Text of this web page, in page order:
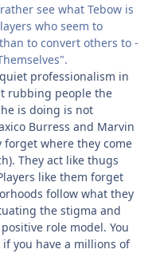
see what Tebow is
who seem to
to convert others to -
professionalism in
rubbing people the
is doing is not
Burress and Marvin
where they come
They act like thugs
like them forget
follow what they
the stigma and
role model. You
you have a millions of